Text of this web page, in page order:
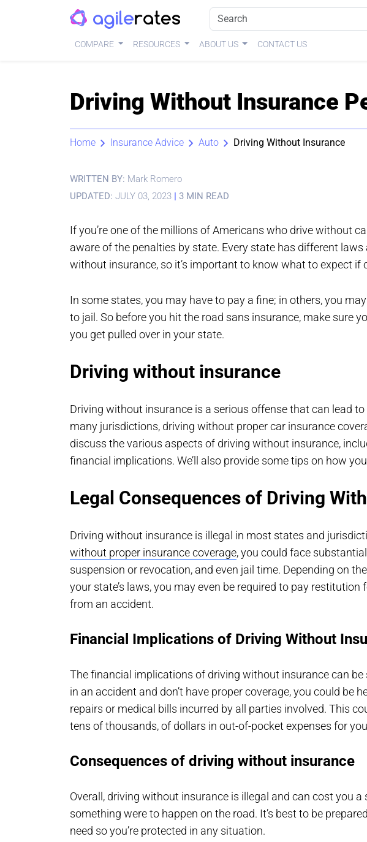
COMPARE RESOURCES ABOUT US CONTACT US
Driving Without Insurance
Home Insurance Advice Auto Driving Without Insurance
WRITTEN BY: Mark Romero
UPDATED: JULY 03, 2023 | 3 MIN READ
If you’re one of the millions of Americans who drive without
aware of the penalties by state. Every state has different
without insurance, so it’s important to know what to expect if
In some states, you may have to pay a fine; in others, you
to jail. So before you hit the road sans insurance, make sure
you get pulled over in your state.
Driving without insurance
Driving without insurance is a serious offense that can lead to
many jurisdictions, driving without proper car insurance
discuss the various aspects of driving without insurance,
financial implications. We’ll also provide some tips on how
Legal Consequences of Driving
Driving without insurance is illegal in most states and
without proper insurance coverage, you could face
suspension or revocation, and even jail time. Depending on
your state’s laws, you may even be required to pay
from an accident.
Financial Implications of Driving Without
The financial implications of driving without insurance can be
in an accident and don’t have proper coverage, you could be
repairs or medical bills incurred by all parties involved. This
tens of thousands, of dollars in out-of-pocket expenses for
Consequences of driving without insurance
Overall, driving without insurance is illegal and can cost you
something were to happen on the road. It’s best to be
need so you’re protected in any situation.